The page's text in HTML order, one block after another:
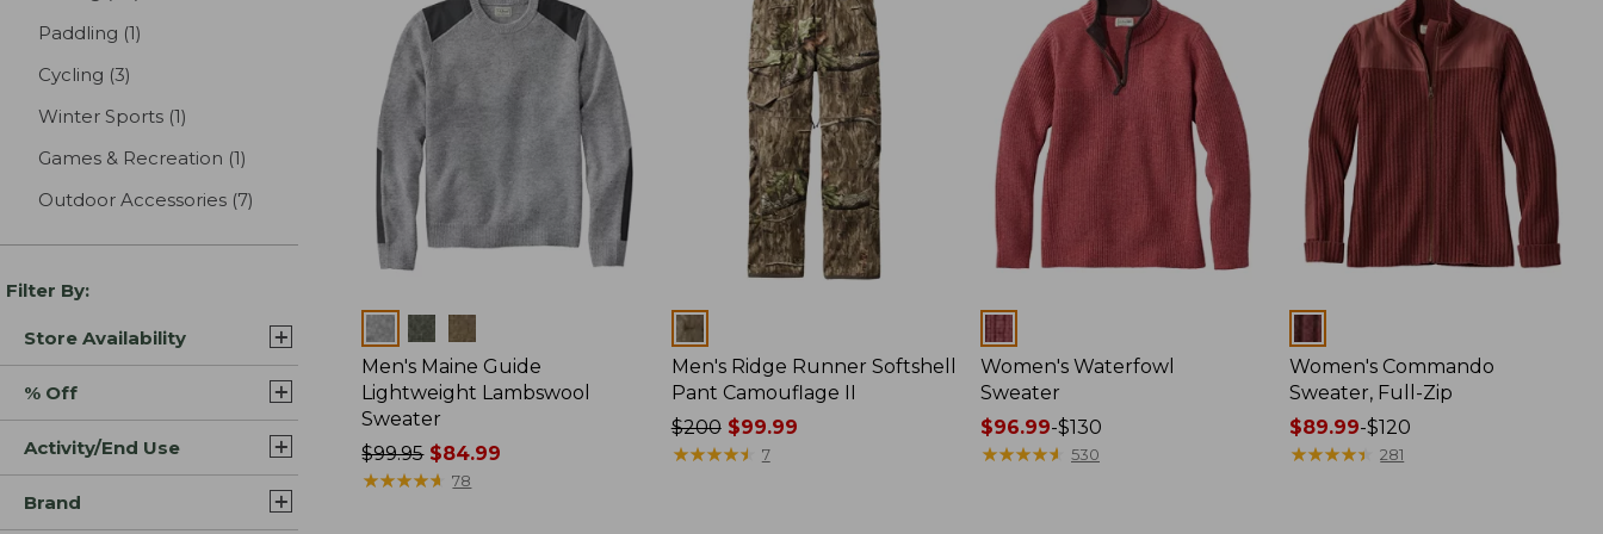
Paddling (1)
Cycling (3)
Winter Sports (1)
Games & Recreation (1)
Outdoor Accessories (7)
Filter By:
Store Availability
% Off
Activity/End Use
Brand
Colors
Men's Maine Guide
Lightweight Lambswool
Sweater
Price
was
$99.95$84.99
★★★★★
★★★★★ 78
Colors
Men's Ridge Runner Softshell
Pant Camouflage II
Price
was
$200$99.99
★★★★★
★★★★★ 7
Colors
Women's Waterfowl
Sweater
Price
range
$96.99-$130
★★★★★
★★★★★ 530
Women's Commando
Sweater, Full-Zip
Price
range
$89.99-$120
★★★★★
★★★★★ 281